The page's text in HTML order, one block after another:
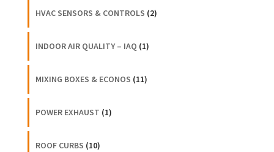
HVAC SENSORS & CONTROLS (2)
INDOOR AIR QUALITY – IAQ (1)
MIXING BOXES & ECONOS (11)
POWER EXHAUST (1)
ROOF CURBS (10)